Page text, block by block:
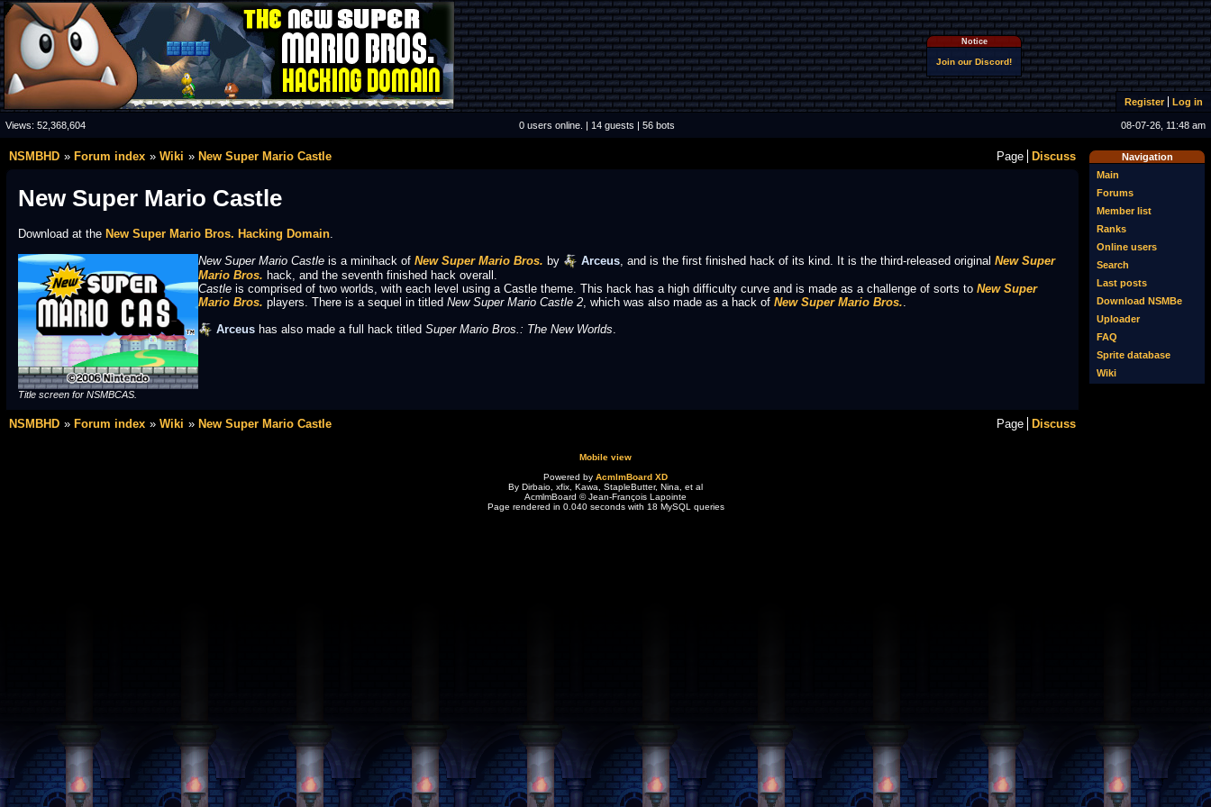
Notice
Join our Discord!
Register Log in
Views: 52,368,604 0 users online. | 14 guests | 56 bots 08-07-26, 11:48 am
Navigation
Main
Forums
Member list
Ranks
Online users
Search
Last posts
Download NSMBe
Uploader
FAQ
Sprite database
Wiki
Page Discuss
NSMBHD Forum index Wiki New Super Mario Castle
New Super Mario Castle
Download at the New Super Mario Bros. Hacking Domain.
Title screen for NSMBCAS.
New Super Mario Castleis a minihack of New Super Mario Bros. by Arceus, and is the first finished hack of its kind. It is the third-released original New Super
Mario Bros. hack, and the seventh finished hack overall.
Castleis comprised of two worlds, with each level using a Castle theme. This hack has a high difficulty curve and is made as a challenge of sorts to New Super
Mario Bros. players. There is a sequel in titled New Super Mario Castle 2, which was also made as a hack of New Super Mario Bros.
Arceushas also made a full hack titled Super Mario Bros.: The New Worlds
Page Discuss
NSMBHD Forum index Wiki New Super Mario Castle
Mobile view
Powered by AcmlmBoard XD
By Dirbaio, xfix, Kawa, StapleButter, Nina, et al
AcmlmBoard © Jean-François Lapointe
Page rendered in 0.040 seconds with 18 MySQL queries